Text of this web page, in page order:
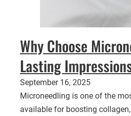
Why Choose
Lasting
September 16, 2025
Microneedling is one of the
available for boosting